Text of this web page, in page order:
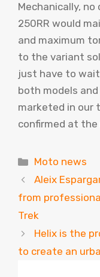
Mechanically,
250RR would
and maximum
to the variant
just have to
both models
marketed in our
confirmed at the
Categories
Moto news
Aleix
from
Trek
Helix is ​​the
to create an